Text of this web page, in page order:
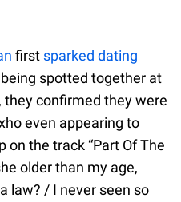
first sparked dating
spotted together at
they confirmed they were
even appearing to
the track “Part Of The
older than my age,
law? / I never seen so